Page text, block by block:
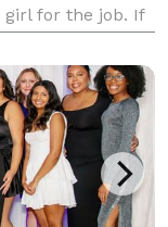
girl for the job. If
lots of lau